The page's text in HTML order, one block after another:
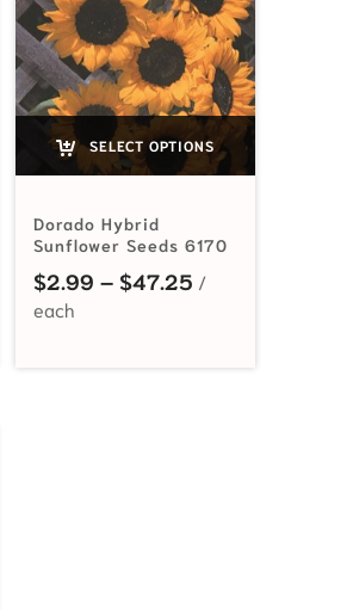
SELECT OPTIONS
Dorado Hybrid
Sunflower Seeds 6170
$2.99 – $47.25Price range: